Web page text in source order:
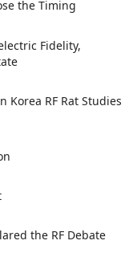
the Timing
Fidelity,
Korea RF Rat Studies
the RF Debate